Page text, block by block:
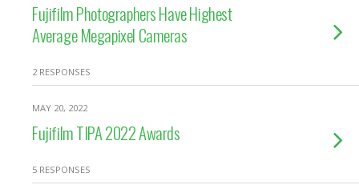
Fujifilm Photographers Have Highest
Average Megapixel Cameras
2 RESPONSES
MAY 20, 2022
Fujifilm TIPA 2022 Awards
5 RESPONSES